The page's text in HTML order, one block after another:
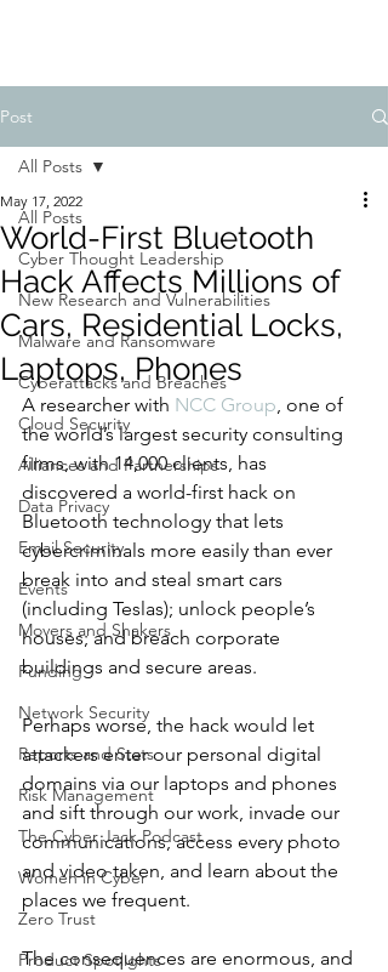
Post
All Posts
Cyber Thought Leadership
New Research and Vulnerabilities
Malware and Ransomware
Cyberattacks and Breaches
Cloud Security
Alliances and Partnerships
Data Privacy
Email Security
Events
Movers and Shakers
Funding
Network Security
Reports and Stats
Risk Management
The Cyber Jack Podcast
Women in Cyber
Zero Trust
Product Spotlights
All Posts
World-First Bluetooth
Hack Affects Millions of
Cars, Residential Locks,
Laptops, Phones
May 17, 2022
A researcher with NCC Group, one of
the world’s largest security consulting
firms, with 14,000 clients, has
discovered a world-first hack on
Bluetooth technology that lets
cybercriminals more easily than ever
break into and steal smart cars
(including Teslas); unlock people’s
houses; and breach corporate
buildings and secure areas.
Perhaps worse, the hack would let
attackers enter our personal digital
domains via our laptops and phones
and sift through our work, invade our
communications, access every photo
and video taken, and learn about the
places we frequent.
The consequences are enormous, and